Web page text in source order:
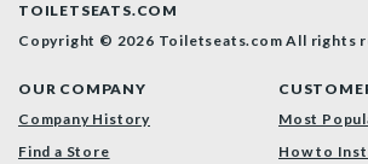
TOILETSEATS.COM
Copyright © 2026 Toiletseats.comAll rights
OUR COMPANY
Company History
Find a Store
Most
How to